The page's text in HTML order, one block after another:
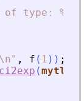
type: %s\n
" , f ( 1 ) ) ;
(mytlist